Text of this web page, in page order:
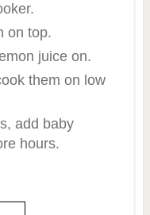
on top.
juice on.
them on low
add baby
hours.